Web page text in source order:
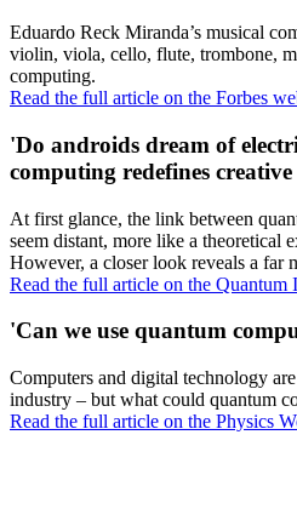
Eduardo Reck Miranda’s musical
violin, viola, cello, flute, trombone,
computing.
Read the full article on the Forbes
'Do androids dream of
computing redefines creative
At first glance, the link between
seem distant, more like a theoretical
However, a closer look reveals a far
Read the full article on the Quantum
'Can we use quantum
Computers and digital technology
industry – but what could quantum
Read the full article on the Physics